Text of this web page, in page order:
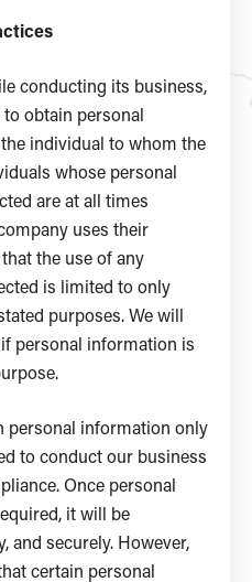
conducting its business,
obtain personal
individual to whom the
whose personal
are at all times
uses their
the use of any
is limited to only
purposes. We will
personal information is
personal information only
to conduct our business
Once personal
it will be
and securely. However,
certain personal